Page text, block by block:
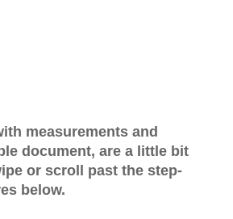
measurements and
document, are a little bit
or scroll past the step-
below.